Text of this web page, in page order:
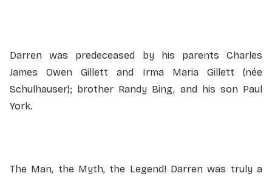
Darren was predeceased by his parents Charles
James Owen Gillett and Irma Maria Gillett (née
Schulhauser); brother Randy Bing, and his son Paul
York.
The Man, the Myth, the Legend! Darren was truly a